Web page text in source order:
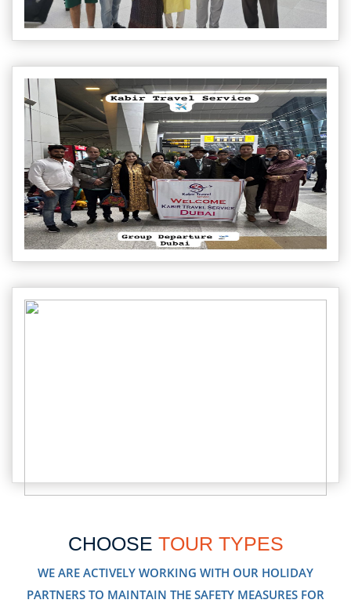
CHOOSE TOUR TYPES
WE ARE ACTIVELY WORKING WITH OUR HOLIDAY
PARTNERS TO MAINTAIN THE SAFETY MEASURES FOR